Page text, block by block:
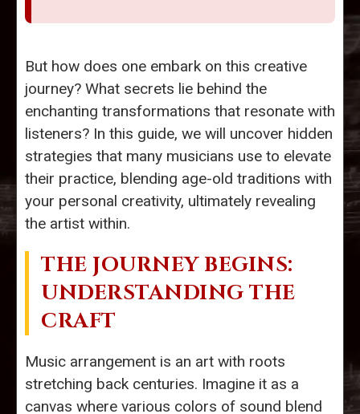
But how does one embark on this creative
journey? What secrets lie behind the
enchanting transformations that resonate with
listeners? In this guide, we will uncover hidden
strategies that many musicians use to elevate
their practice, blending age-old traditions with
your personal creativity, ultimately revealing
the artist within.
THE JOURNEY BEGINS:
UNDERSTANDING THE
CRAFT
Music arrangement is an art with roots
stretching back centuries. Imagine it as a
canvas where various colors of sound blend